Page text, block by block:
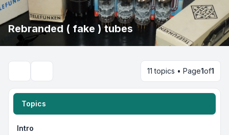
Rebranded ( fake ) tubes
11 topics • Page1of1
Topics
Intro